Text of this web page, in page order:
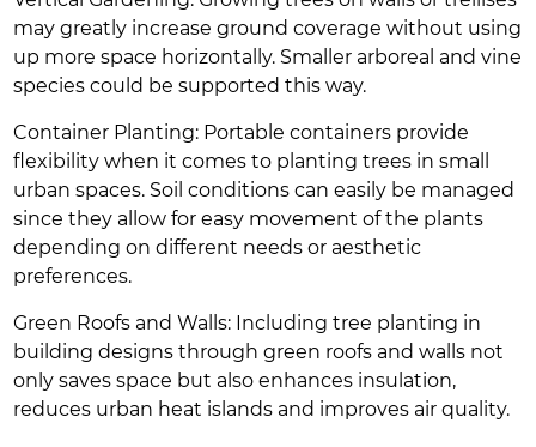
may greatly increase ground coverage without using
up more space horizontally. Smaller arboreal and vine
species could be supported this way.
Container Planting: Portable containers provide
flexibility when it comes to planting trees in small
urban spaces. Soil conditions can easily be managed
since they allow for easy movement of the plants
depending on different needs or aesthetic
preferences.
Green Roofs and Walls: Including tree planting in
building designs through green roofs and walls not
only saves space but also enhances insulation,
reduces urban heat islands and improves air quality.